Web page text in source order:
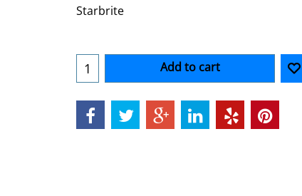
Starbrite
Can$ 43.70
Can$41.52
Add to cart